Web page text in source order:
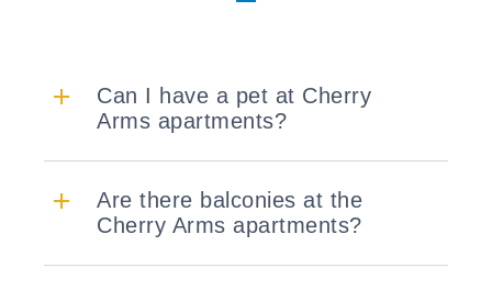
Can I have a pet at Cherry
Arms apartments?
Are there balconies at the
Cherry Arms apartments?